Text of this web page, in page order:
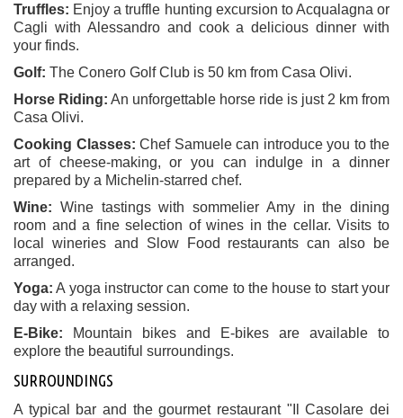
Truffles: Enjoy a truffle hunting excursion to Acqualagna or
Cagli with Alessandro and cook a delicious dinner with
your finds.
Golf: The Conero Golf Club is 50 km from Casa Olivi.
Horse Riding: An unforgettable horse ride is just 2 km from
Casa Olivi.
Cooking Classes: Chef Samuele can introduce you to the
art of cheese-making, or you can indulge in a dinner
prepared by a Michelin-starred chef.
Wine: Wine tastings with sommelier Amy in the dining
room and a fine selection of wines in the cellar. Visits to
local wineries and Slow Food restaurants can also be
arranged.
Yoga: A yoga instructor can come to the house to start your
day with a relaxing session.
E-Bike: Mountain bikes and E-bikes are available to
explore the beautiful surroundings.
SURROUNDINGS
A typical bar and the gourmet restaurant "Il Casolare dei